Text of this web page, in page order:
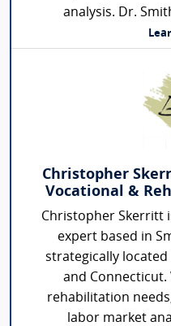
analysis. Dr.
Christopher
Vocational &
Christopher Skerritt
expert based in
strategically
and Connecticut.
rehabilitation
labor market